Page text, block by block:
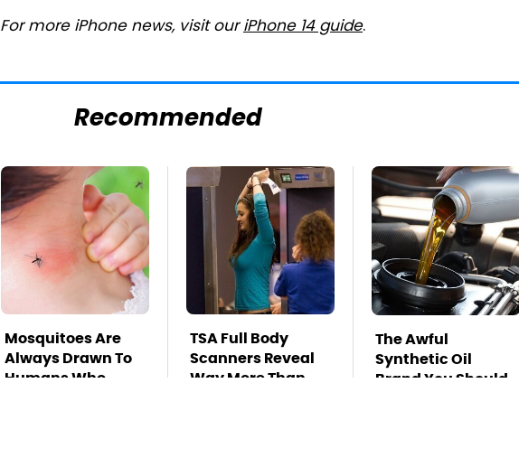
For more iPhone news, visit ouriPhone 14 guide.
Recommended
Mosquitoes Are
Always Drawn To
Humans Who
TSA Full Body
Scanners Reveal
Way More Than
The Awful
Synthetic Oil
Brand You Should